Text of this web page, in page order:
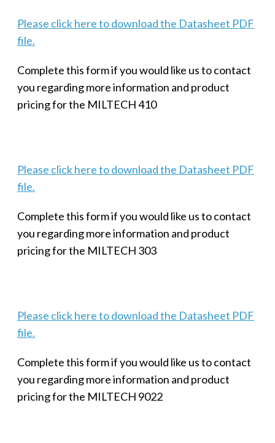
Please click here to download the Datasheet PDF
file.
Complete this form if you would like us to contact
you regarding more information and product
pricing for the MILTECH 410
Please click here to download the Datasheet PDF
file.
Complete this form if you would like us to contact
you regarding more information and product
pricing for the MILTECH 303
Please click here to download the Datasheet PDF
file.
Complete this form if you would like us to contact
you regarding more information and product
pricing for the MILTECH 9022